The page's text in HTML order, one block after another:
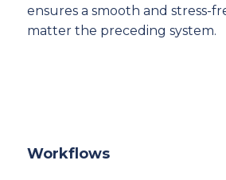
ensures a smooth and stress-
matter the preceding system.
Workflows